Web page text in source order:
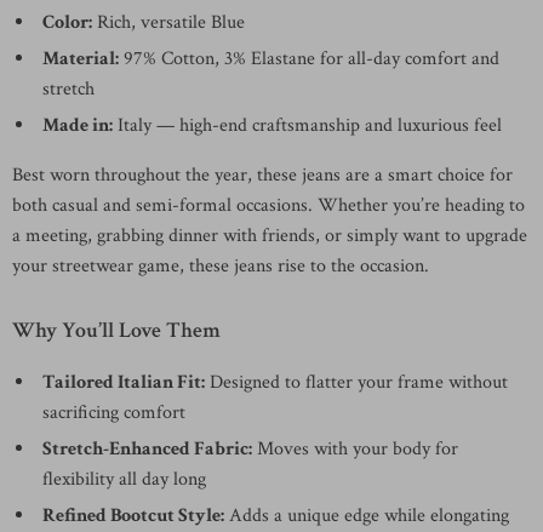
Color: Rich, versatile Blue
Material:97% Cotton, 3% Elastane for all-day comfort and
stretch
Made in: Italy — high-end craftsmanship and luxurious feel
Best worn throughout the year, these jeans are a smart choice for
both casual and semi-formal occasions. Whether you’re heading to
a meeting, grabbing dinner with friends, or simply want to upgrade
your streetwear game, these jeans rise to the occasion.
Why You’ll Love Them
Tailored Italian Fit:Designed to flatter your frame without
sacrificing comfort
Stretch-Enhanced Fabric:Moves with your body for
flexibility all day long
Refined Bootcut Style:Adds a unique edge while elongating